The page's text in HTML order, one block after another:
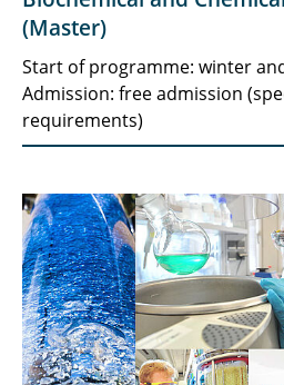
(Master)
Start of programme: winter
Admission: free admission
requirements)